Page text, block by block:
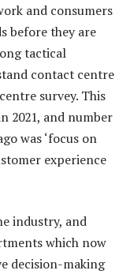
and consumers
before they are
tactical
contact centre
survey. This
2021, and number
was ‘focus on
experience
industry, and
which now
decision-making